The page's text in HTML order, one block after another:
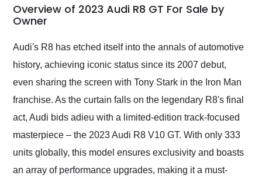
busiest shipping
weekend of the year.
and highly recommend
as well.
Overview of 2023 Audi R8 GT For Sale by
Owner
Audi's R8 has etched itself into the annals of automotive
history, achieving iconic status since its 2007 debut,
even sharing the screen with Tony Stark in the Iron Man
franchise. As the curtain falls on the legendary R8's final
act, Audi bids adieu with a limited-edition track-focused
masterpiece – the 2023 Audi R8 V10 GT. With only 333
units globally, this model ensures exclusivity and boasts
an array of performance upgrades, making it a must-